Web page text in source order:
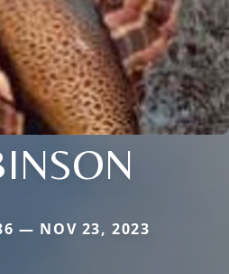
— NOV 23, 2023